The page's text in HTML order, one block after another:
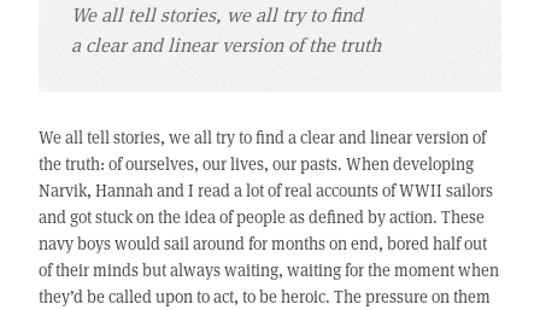
We all tell stories, we all try to find
a clear and linear version of the truth
We all tell stories, we all try to find a clear and linear version of
the truth: of ourselves, our lives, our pasts. When developing
Narvik, Hannah and I read a lot of real accounts of WWII sailors
and got stuck on the idea of people as defined by action. These
navy boys would sail around for months on end, bored half out
of their minds but always waiting, waiting for the moment when
they’d be called upon to act, to be heroic. The pressure on them